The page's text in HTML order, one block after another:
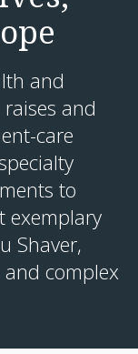
and
and
care
to
exemplary
Shaver,
and complex